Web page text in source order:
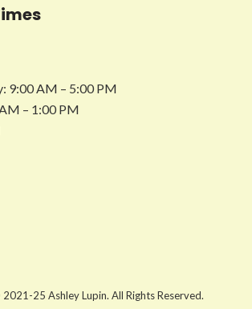
9:00 AM – 5:00 PM
– 1:00 PM
25 Ashley Lupin. All Rights Reserved.